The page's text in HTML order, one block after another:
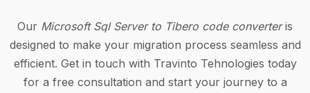
Our Microsoft Sql Server to Tibero code converteris
designed to make your migration process seamless and
efficient. Get in touch with Travinto Tehnologies today
for a free consultation and start your journey to a